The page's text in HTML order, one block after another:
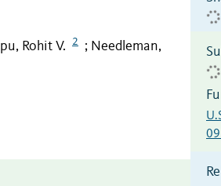
Rohit V. 2 ; Needleman,